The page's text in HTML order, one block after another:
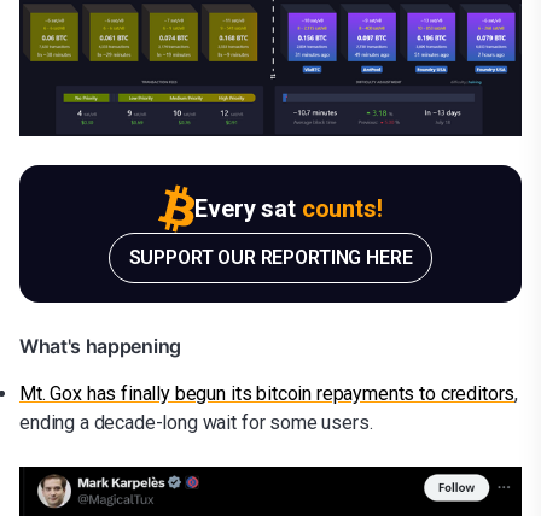
Every sat counts!
SUPPORT OUR REPORTING HERE
What's happening
Mt. Gox has finally begun its bitcoin repayments to creditors,
ending a decade-long wait for some users.